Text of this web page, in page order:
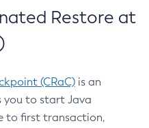
Restore at
(CRaC) is an
you to start Java
to first transaction,